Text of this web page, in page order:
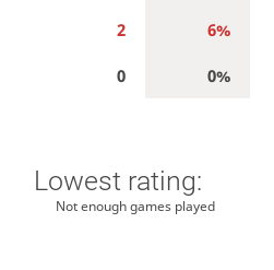
2 6%
0 0%
Lowest rating:
Not enough games played